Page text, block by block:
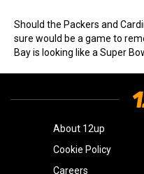
Should the Packers and
sure would be a game to
Bay is looking like a Super
About 12up
Cookie Policy
Careers